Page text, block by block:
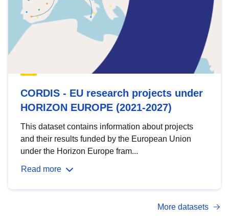
CORDIS - EU research projects under
HORIZON EUROPE (2021-2027)
This dataset contains information about projects
and their results funded by the European Union
under the Horizon Europe fram...
Read more
More datasets